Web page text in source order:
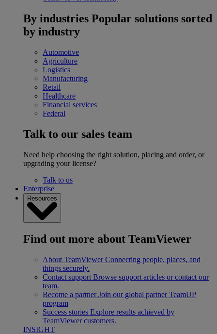
By industries Popular solutions sorted
by industry
Automotive
Agriculture
Logistics
Manufacturing
Retail
Healthcare
Financial services
Federal
Talk to our sales team
Need help choosing the right solution, placing and order, or
upgrading your license?
Talk to us
Enterprise
Resources
Find out more about TeamViewer
About TeamViewer Connecting people, places, and
things securely.
Contact support Browse support articles or contact our
team.
Become a partner Join our global partner TeamUP
program
Success stories Explore results achieved by
TeamViewer customers.
INSIGHT